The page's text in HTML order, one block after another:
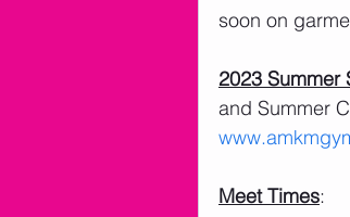
soon on
2023 Summer
and Summer
Meet Times: